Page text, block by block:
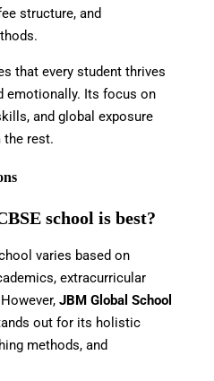
structure, and
that every student thrives
emotionally. Its focus on
and global exposure
the rest.
school is best?
varies based on
extracurricular
JBM Global School
out for its holistic
methods, and